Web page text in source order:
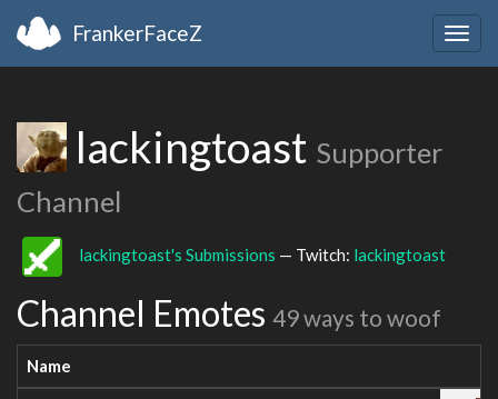
FrankerFaceZ
lackingtoast Supporter
Channel
lackingtoast's Submissions — Twitch: lackingtoast
Channel Emotes 49 ways to woof
Name